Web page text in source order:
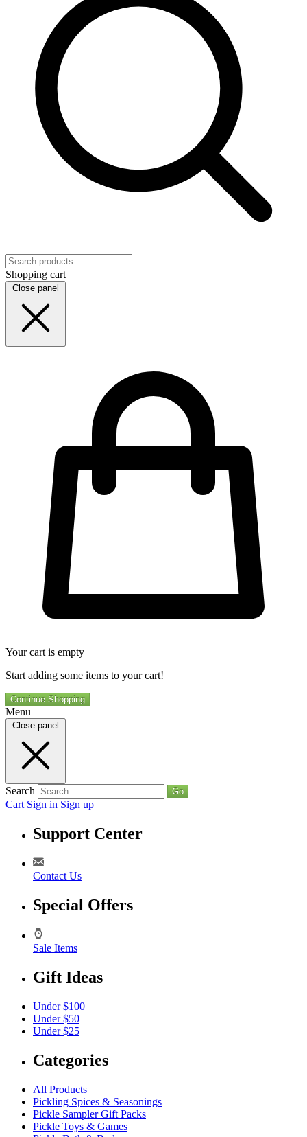
Shopping cart
Close panel
Your cart is empty
Start adding some items to your cart!
Continue Shopping
Menu
Close panel
Search Go
Cart Sign in Sign up
Support Center
Contact Us
Special Offers
Sale Items
Gift Ideas
Under $100
Under $50
Under $25
Categories
All Products
Pickling Spices & Seasonings
Pickle Sampler Gift Packs
Pickle Toys & Games